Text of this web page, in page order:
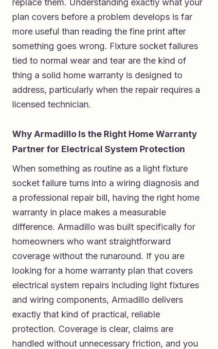
replace them. Understanding exactly what your
plan covers before a problem develops is far
more useful than reading the fine print after
something goes wrong. Fixture socket failures
tied to normal wear and tear are the kind of
thing a solid home warranty is designed to
address, particularly when the repair requires a
licensed technician.
Why Armadillo Is the Right Home Warranty
Partner for Electrical System Protection
When something as routine as a light fixture
socket failure turns into a wiring diagnosis and
a professional repair bill, having the right home
warranty in place makes a measurable
difference. Armadillo was built specifically for
homeowners who want straightforward
coverage without the runaround. If you are
looking for a home warranty plan that covers
electrical system repairs including light fixtures
and wiring components, Armadillo delivers
exactly that kind of practical, reliable
protection. Coverage is clear, claims are
handled without unnecessary friction, and you